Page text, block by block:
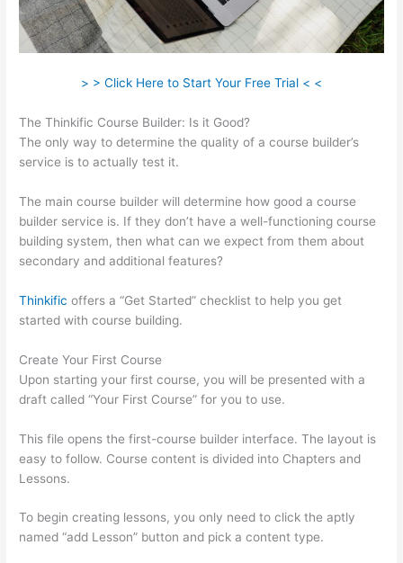
> > Click Here to Start Your Free Trial < <
The Thinkific Course Builder: Is it Good?
The only way to determine the quality of a course builder’s
service is to actually test it.
The main course builder will determine how good a course
builder service is. If they don’t have a well-functioning course
building system, then what can we expect from them about
secondary and additional features?
Thinkific offers a “Get Started” checklist to help you get
started with course building.
Create Your First Course
Upon starting your first course, you will be presented with a
draft called “Your First Course” for you to use.
This file opens the first-course builder interface. The layout is
easy to follow. Course content is divided into Chapters and
Lessons.
To begin creating lessons, you only need to click the aptly
named “add Lesson” button and pick a content type.